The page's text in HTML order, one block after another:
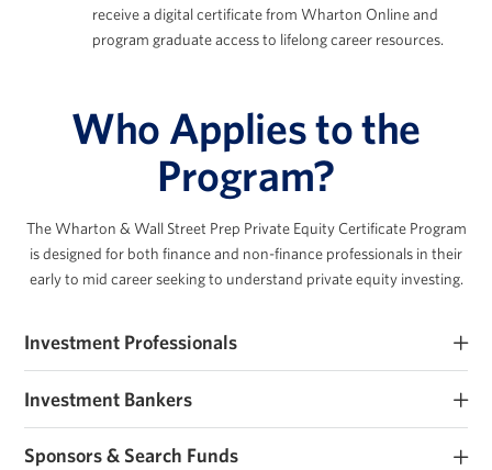
receive a digital certificate from Wharton Online and
program graduate access to lifelong career resources.
Who Applies to the
Program?
The Wharton & Wall Street Prep Private Equity Certificate Program
is designed for both financeand non-finance professionals in their
early to mid career seeking to understand private equity investing.
Investment Professionals
Early-career PE and private markets investment professionals
seeking to improve their investment expertise.
Investment Bankers
Investment banking analysts and associates seeking PE roles or
those that work closely with sponsors.
Sponsors & Search Funds